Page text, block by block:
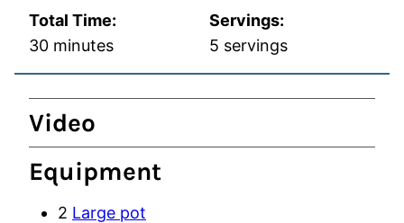
Total Time:
30minutes
minutes
Servings:
5 servings
Video
Equipment
2 Large pot